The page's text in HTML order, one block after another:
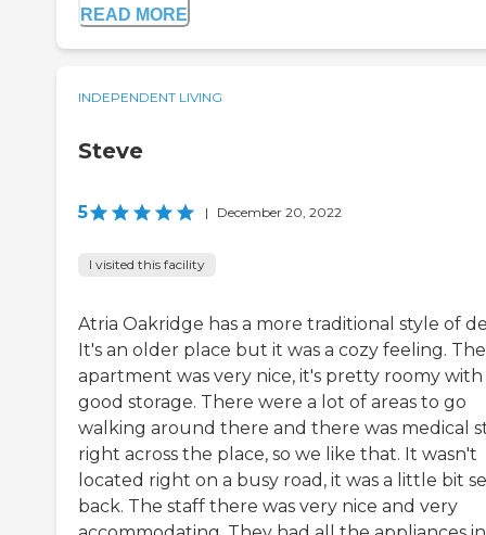
READ MORE
INDEPENDENT LIVING
Steve
5 | December 20, 2022
I visited this facility
Atria Oakridge has a more traditional style of
It's an older place but it was a cozy feeling. The
apartment was very nice, it's pretty roomy with
good storage. There were a lot of areas to go
walking around there and there was medical
right across the place, so we like that. It wasn't
located right on a busy road, it was a little bit
back. The staff there was very nice and very